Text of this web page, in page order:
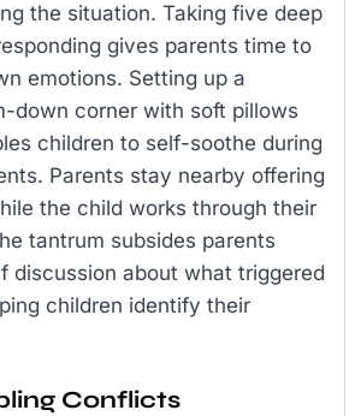
the situation. Taking five deep
gives parents time to
emotions. Setting up a
down corner with soft pillows
children to self-soothe during
Parents stay nearby offering
the child works through their
tantrum subsides parents
discussion about what triggered
children identify their
Conflicts